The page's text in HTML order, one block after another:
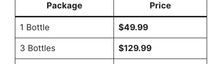
Package Price
1 Bottle $49.99
3 Bottles $129.99